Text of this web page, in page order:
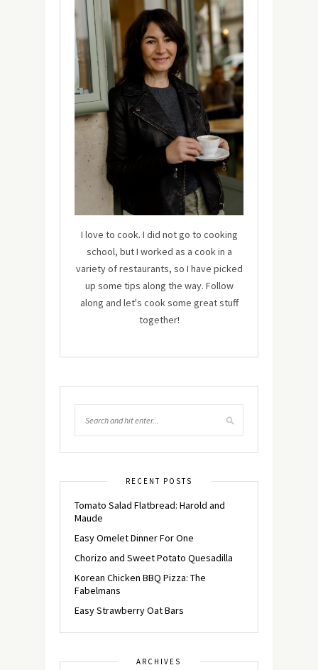
I love to cook. I did not go to cooking
school, but I worked as a cook in a
variety of restaurants, so I have picked
up some tips along the way. Follow
along and let's cook some great stuff
together!
RECENT POSTS
Tomato Salad Flatbread: Harold and
Maude
Easy Omelet Dinner For One
Chorizo and Sweet Potato Quesadilla
Korean Chicken BBQ Pizza: The
Fabelmans
Easy Strawberry Oat Bars
ARCHIVES